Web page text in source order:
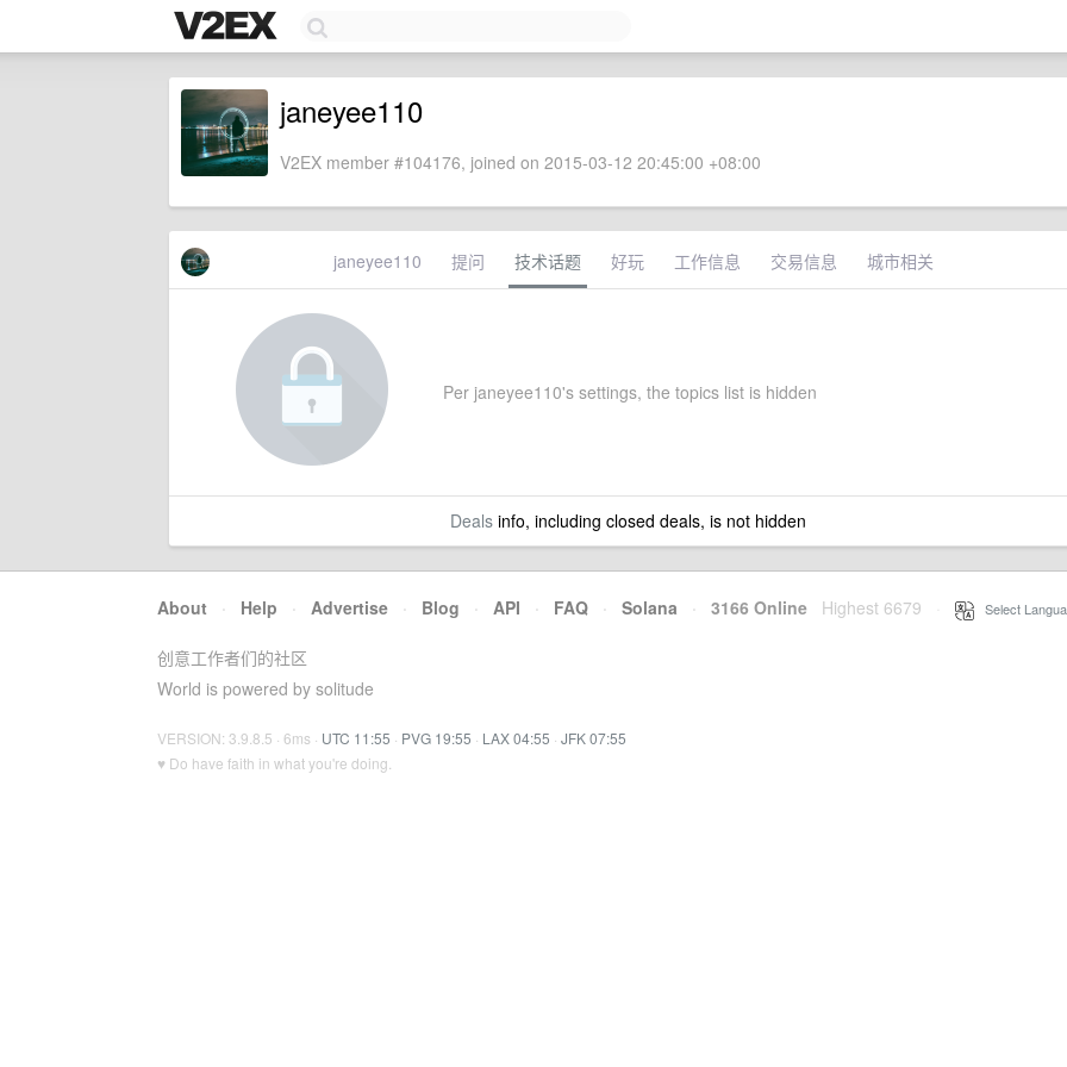
janeyee110
V2EX member #104176, joined on 2015-03-12 20:45:00 +08:00
janeyee110 提问 技术话题 好玩 工作信息 交易信息 城市相关
Per janeyee110's settings, the topics list is hidden
Dealsinfo, including closed deals, is not hidden
About · Help · Advertise · Blog · API · FAQ · Solana · 3166 Online Highest 6679 Select
创意工作者们的社区
World is powered by solitude
VERSION: 3.9.8.5 · 6ms · UTC 11:55 · PVG 19:55 · LAX 04:55 · JFK 07:55
♥ Do have faith in what you're doing.